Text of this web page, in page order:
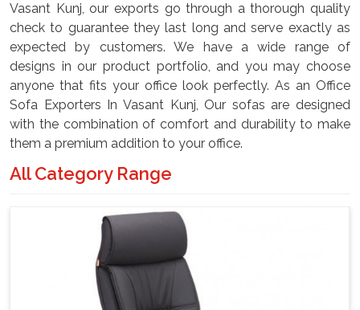
Vasant Kunj, our exports go through a thorough quality
check to guarantee they last long and serve exactly as
expected by customers. We have a wide range of
designs in our product portfolio, and you may choose
anyone that fits your office look perfectly. As an Office
Sofa Exporters In Vasant Kunj, Our sofas are designed
with the combination of comfort and durability to make
them a premium addition to your office.
All Category Range